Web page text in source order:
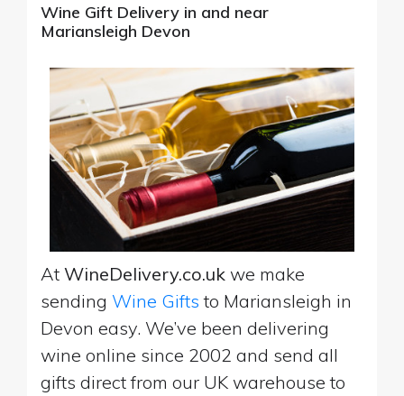
Wine Gift Delivery in and near
Mariansleigh Devon
At WineDelivery.co.uk we make
sending Wine Gifts to Mariansleigh in
Devon easy. We’ve been delivering
wine online since 2002 and send all
gifts direct from our UK warehouse to